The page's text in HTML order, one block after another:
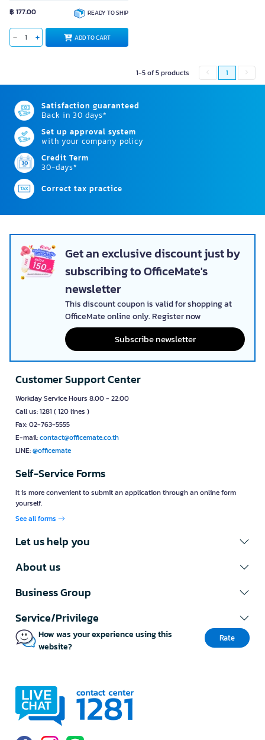
฿ 177.00 READY TO SHIP
ADD TO CART
ADD TO CART
1-5 of 5 products 1
Satisfaction guaranteed
Back in 30 days*
Set up approval system
with your company policy
Credit Term
30-days*
Correct tax practice
Get an exclusive discount just by
subscribing to OfficeMate's
newsletter
This discount coupon is valid for shopping at
OfficeMate online only. Register now
Subscribe newsletter
Customer Support Center
Workday Service Hours 8.00 - 22.00
Call us: 1281 ( 120 lines )
Fax: 02-763-5555
E-mail:contact@officemate.co.th
LINE:@officemate
Self-Service Forms
It is more convenient to submit an application through an online form
yourself.
See all forms
Let us help you
About us
Business Group
Service/Privilege
How was your experience using this
website?
Rate